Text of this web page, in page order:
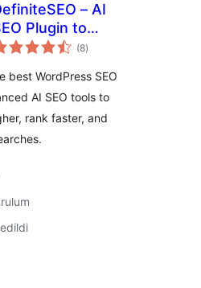
– AI
Plugin to
SEO
(8toplam
puan
)
best WordPress SEO
AI SEO tools to
rank faster, and